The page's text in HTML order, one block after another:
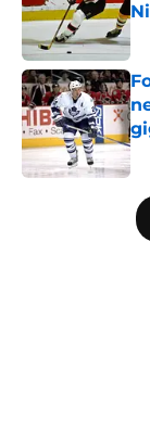
5 related articles